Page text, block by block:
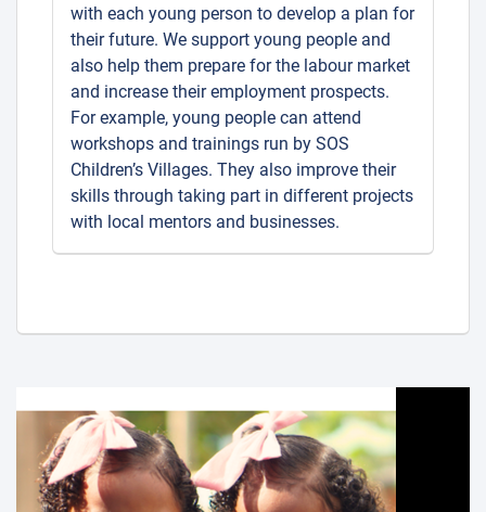
with each young person to develop a plan for
their future. We support young people and
also help them prepare for the labour market
and increase their employment prospects.
For example, young people can attend
workshops and trainings run by SOS
Children’s Villages. They also improve their
skills through taking part in different projects
with local mentors and businesses.